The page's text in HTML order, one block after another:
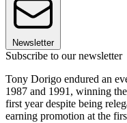
Newsletter
Subscribe to our newsletter
Tony Dorigo endured an
1987 and 1991, winning
first year despite being
earning promotion at the